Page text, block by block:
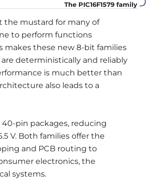
The PIC16F1579 family
the mustard for many of
to perform functions
makes these new 8-bit families
deterministically and reliably
is much better than
also leads to a
40-pin packages, reducing
V. Both families offer the
and PCB routing to
electronics, the
systems.